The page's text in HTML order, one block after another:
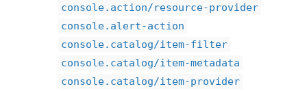
console.action/resource-provider
console.alert-action
console.catalog/item-filter
console.catalog/item-metadata
console.catalog/item-provider